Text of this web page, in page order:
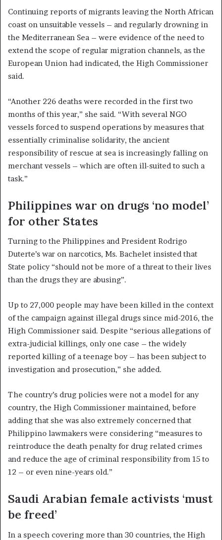
Continuing reports of migrants leaving the North African
coast on unsuitable vessels – and regularly drowning in
the Mediterranean Sea – were evidence of the need to
extend the scope of regular migration channels, as the
European Union had indicated, the High Commissioner
said.
“Another 226 deaths were recorded in the first two
months of this year,” she said. “With several NGO
vessels forced to suspend operations by measures that
essentially criminalise solidarity, the ancient
responsibility of rescue at sea is increasingly falling on
merchant vessels – which are often ill-suited to such a
task.”
Philippines war on drugs ‘no model’
for other States
Turning to the Philippines and President Rodrigo
Duterte’s war on narcotics, Ms. Bachelet insisted that
State policy “should not be more of a threat to their lives
than the drugs they are abusing”.
Up to 27,000 people may have been killed in the context
of the campaign against illegal drugs since mid-2016, the
High Commissioner said. Despite “serious allegations of
extra-judicial killings, only one case – the widely
reported killing of a teenage boy – has been subject to
investigation and prosecution,” she added.
The country’s drug policies were not a model for any
country, the High Commissioner maintained, before
adding that she was also extremely concerned that
Philippino lawmakers were considering “measures to
reintroduce the death penalty for drug related crimes
and reduce the age of criminal responsibility from 15 to
12 – or even nine-years old.”
Saudi Arabian female activists ‘must
be freed’
In a speech covering more than 30 countries, the High